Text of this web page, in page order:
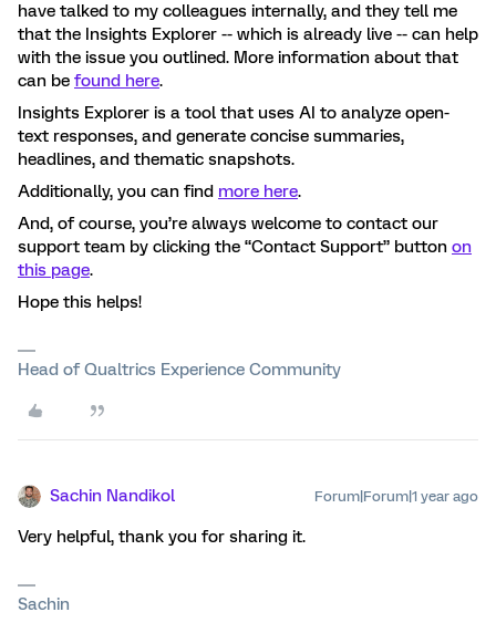
have talked to my colleagues internally, and they tell me
that the Insights Explorer -- which is already live -- can help
with the issue you outlined. More information about that
can be found here.
Insights Explorer is a tool that uses AI to analyze open-
text responses, and generate concise summaries,
headlines, and thematic snapshots.
Additionally, you can find more here.
And, of course, you’re always welcome to contact our
support team by clicking the “Contact Support” button on
this page.
Hope this helps!
Head of Qualtrics Experience Community
Sachin Nandikol Forum|Forum|1 year ago
Very helpful, thank you for sharing it.
Sachin